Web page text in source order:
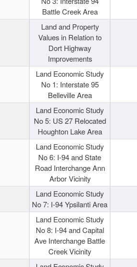
Battle Creek Area
Land and Property
Values in Relation to
Dort Highway
Improvements
Land Economic Study
No 1: Interstate 95
Belleville Area
Land Economic Study
No 5: US 27 Relocated
Houghton Lake Area
Land Economic Study
No 6: I-94 and State
Road Interchange Ann
Arbor Vicinity
Land Economic Study
No 7: I-94 Ypsilanti Area
Land Economic Study
No 8: I-94 and Capital
Ave Interchange Battle
Creek Vicinity